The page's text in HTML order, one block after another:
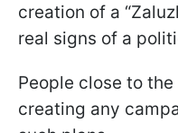
creation of a
real signs of a
People close to
creating any